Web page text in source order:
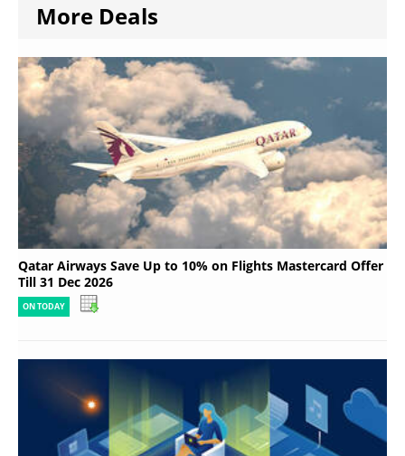
More Deals
Qatar Airways Save Up to 10% on Flights Mastercard Offer
Till 31 Dec 2026
ON TODAY